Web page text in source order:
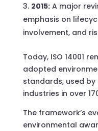
2015:A major
emphasis on
involvement, and
Today, ISO 14001
adopted
standards, used
industries in over
The framework’s
environmental